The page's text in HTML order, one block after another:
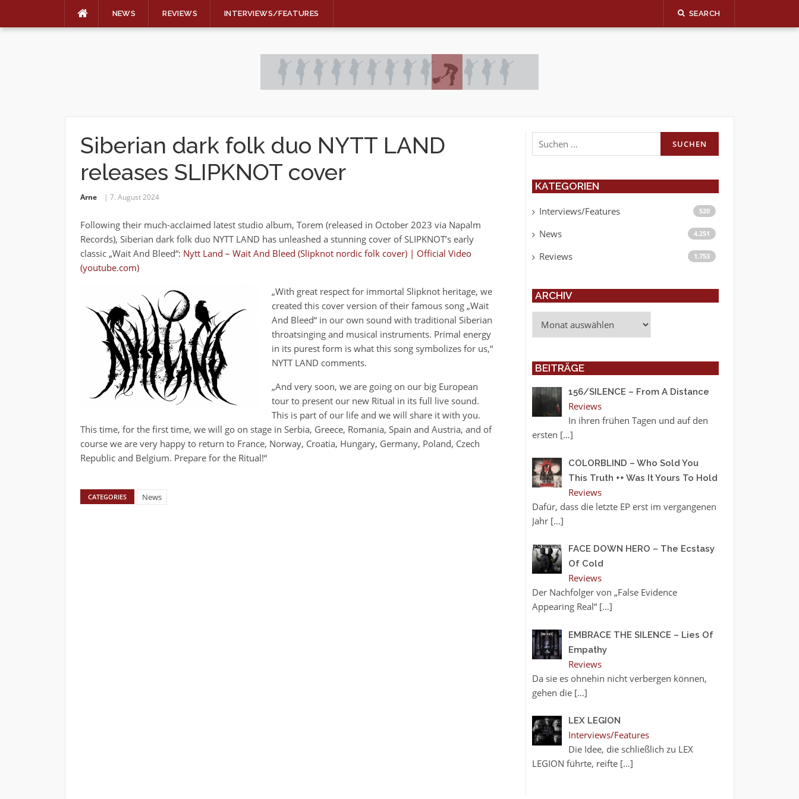
NEWS REVIEWS INTERVIEWS/FEATURES SEARCH
Siberian dark folk duo NYTT LAND
releases SLIPKNOT cover
Arne 7. August 2024
Following their much-acclaimed latest studio album, Torem (released in October 2023 via Napalm
Records), Siberian dark folk duo NYTT LAND has unleashed a stunning cover of SLIPKNOT’s early
classic „Wait And Bleed“: Nytt Land – Wait And Bleed (Slipknot nordic folk cover) | Official Video
(youtube.com)
„With great respect for immortal Slipknot heritage, we
created this cover version of their famous song „Wait
And Bleed“ in our own sound with traditional Siberian
throatsinging and musical instruments. Primal energy
in its purest form is what this song symbolizes for us,“
NYTT LAND comments.
„And very soon, we are going on our big European
tour to present our new Ritual in its full live sound.
This is part of our life and we will share it with you.
This time, for the first time, we will go on stage in Serbia, Greece, Romania, Spain and Austria, and of
course we are very happy to return to France, Norway, Croatia, Hungary, Germany, Poland, Czech
Republic and Belgium. Prepare for the Ritual!“
CATEGORIES News
Suchen
nach:
KATEGORIEN
Interviews/Features 520
News 4.251
Reviews 1.753
ARCHIV
BEITRÄGE
156/SILENCE – From A Distance
Reviews
In ihren frühen Tagen und auf den
ersten […]
COLORBLIND – Who Sold You
This Truth ++ Was It Yours To Hold
Reviews
Dafür, dass die letzte EP erst im vergangenen
Jahr […]
FACE DOWN HERO – The Ecstasy
Of Cold
Reviews
Der Nachfolger von „False Evidence
Appearing Real“ […]
EMBRACE THE SILENCE – Lies Of
Empathy
Reviews
Da sie es ohnehin nicht verbergen können,
gehen die […]
LEX LEGION
Interviews/Features
Die Idee, die schließlich zu LEX
LEGION führte, reifte […]